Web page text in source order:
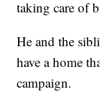
taking care of
He and the
have a home
campaign.